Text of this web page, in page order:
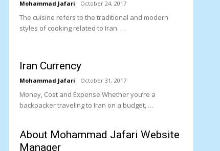
Mohammad Jafari October 24, 2017
The cuisine refers to the traditional and modern
styles of cooking related to Iran. …
Iran Currency
Mohammad Jafari October 31, 2017
Money, Cost and Expense Whether you’re a
backpacker traveling to Iran on a budget, …
About Mohammad Jafari Website
Manager